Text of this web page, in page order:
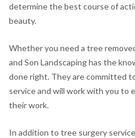
determine the best course of
beauty.
Whether you need a tree
and Son Landscaping has the
done right. They are committed
service and will work with you to
their work.
In addition to tree surgery